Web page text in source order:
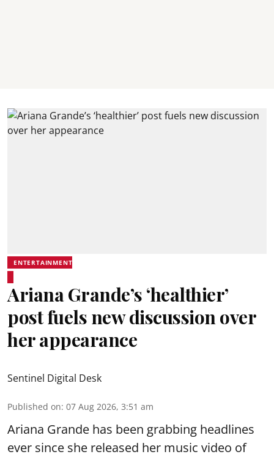
ENTERTAINMENT
Ariana Grande’s ‘healthier’
post fuels new discussion over
her appearance
Sentinel Digital Desk
Published on: 07 Aug 2026, 3:51 am
Ariana Grande has been grabbing headlines
ever since she released her music video of